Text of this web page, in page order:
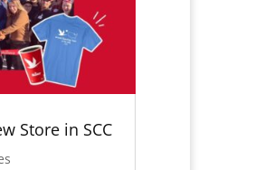
Store in SCC